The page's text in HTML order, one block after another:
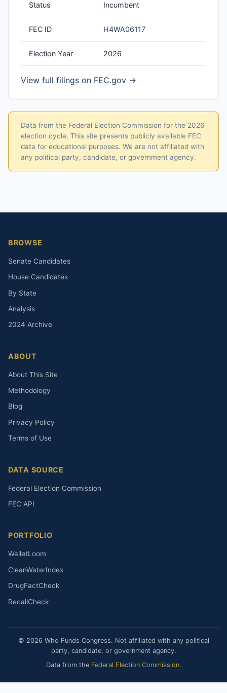
Status Incumbent
FEC ID H4WA06117
Election Year 2026
View full filings on FEC.gov →
Data from the Federal Election Commission for the 2026
election cycle. This site presents publicly available FEC
data for educational purposes. We are not affiliated with
any political party, candidate, or government agency.
BROWSE
Senate Candidates
House Candidates
By State
Analysis
2024 Archive
ABOUT
About This Site
Methodology
Blog
Privacy Policy
Terms of Use
DATA SOURCE
Federal Election Commission
FEC API
PORTFOLIO
WalletLoom
CleanWaterIndex
DrugFactCheck
RecallCheck
© 2026 Who Funds Congress. Not affiliated with any political
party, candidate, or government agency.
Data from the Federal Election Commission.